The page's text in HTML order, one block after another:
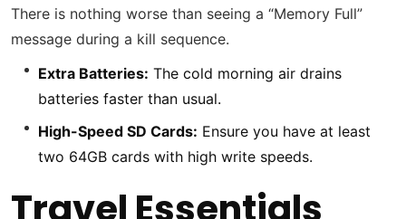
There is nothing worse than seeing a “Memory Full”
message during a kill sequence.
Extra Batteries: The cold morning air drains
batteries faster than usual.
High-Speed SD Cards: Ensure you have at least
two 64GB cards with high write speeds.